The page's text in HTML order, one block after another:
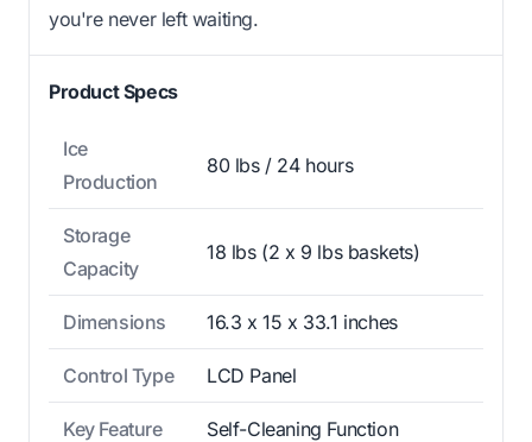
you're never left waiting.
Product Specs
Ice
Production
80 lbs / 24 hours
Storage
Capacity
18 lbs (2 x 9 lbs baskets)
Dimensions 16.3 x 15 x 33.1 inches
Control Type LCD Panel
Key Feature Self-Cleaning Function